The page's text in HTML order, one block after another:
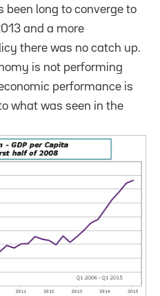
been long to converge to
and a more
there was no catch up.
is not performing
performance is
what was seen in the